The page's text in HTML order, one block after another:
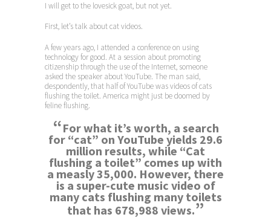
I will get to the lovesick goat, but not yet.
First, let’s talk about cat videos.
A few years ago, I attended a conference on using
technology for good. At a session about promoting
citizenship through the use of the Internet, someone
asked the speaker about YouTube. The man said,
despondently, that half of YouTube was videos of cats
flushing the toilet. America might just be doomed by
feline flushing.
“For what it’s worth, a search
for “cat” on YouTube yields 29.6
million results, while “Cat
flushing a toilet” comes up with
a measly 35,000. However, there
is a super-cute music video of
many cats flushing many toilets
that has 678,988 views.”